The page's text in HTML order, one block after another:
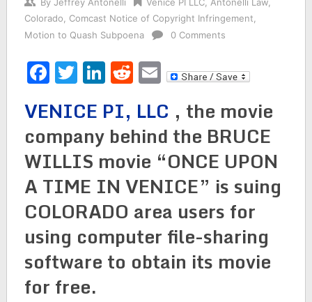
Colorado
Comcast Notice of Copyright Infringement
Motion to Quash Subpoena
0 Comments
Facebook
Twitter
LinkedIn
Reddit
Email
VENICE PI, LLC , the movie
company behind the BRUCE
WILLIS movie “ONCE UPON
A TIME IN VENICE” is suing
COLORADO area users for
using computer file-sharing
software to obtain its movie
for free.